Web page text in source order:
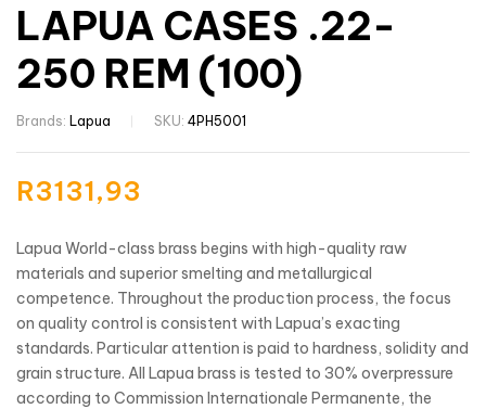
LAPUA CASES .22-
250 REM (100)
Brands: Lapua SKU: 4PH5001
R3131,93
Lapua World-class brass begins with high-quality raw
materials and superior smelting and metallurgical
competence. Throughout the production process, the focus
on quality control is consistent with Lapua’s exacting
standards. Particular attention is paid to hardness, solidity and
grain structure. All Lapua brass is tested to 30% overpressure
according to Commission Internationale Permanente, the